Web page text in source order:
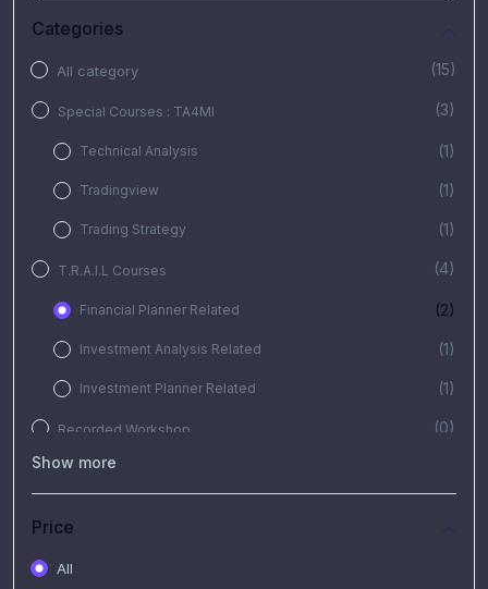
Categories
All category (15)
Special Courses : TA4MI (3)
Technical Analysis (1)
Tradingview (1)
Trading Strategy (1)
T.R.A.I.L Courses (4)
Financial Planner Related (2)
Investment Analysis Related (1)
Investment Planner Related (1)
Recorded Workshop (0)
Free Video
Show more
Price
All